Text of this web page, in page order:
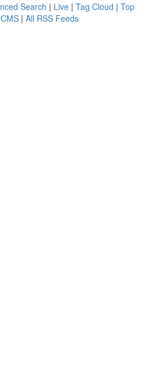
Search | Live | Tag Cloud | Top
| All RSS Feeds